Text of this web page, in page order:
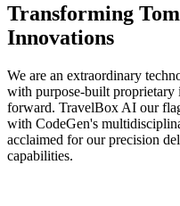
Transforming
Innovations
We are an extraordinary
with purpose-built
forward. TravelBox AI our
with CodeGen's
acclaimed for our precision
capabilities.